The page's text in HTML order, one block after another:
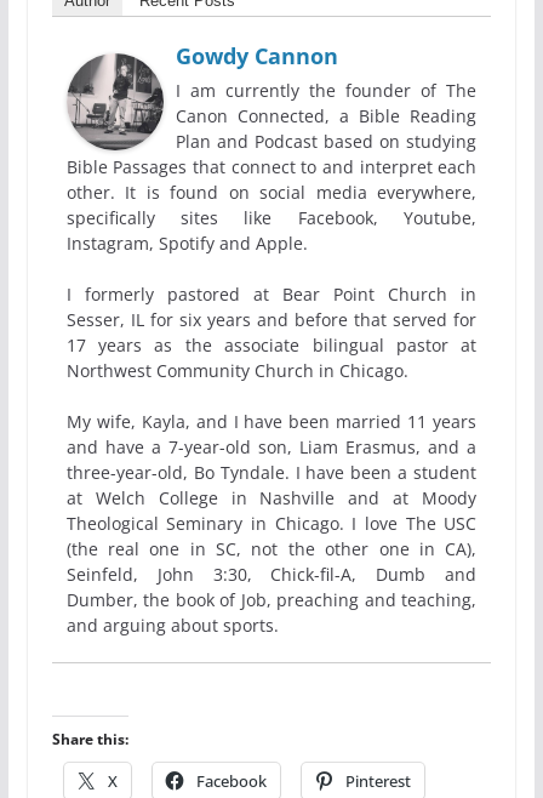
Gowdy Cannon
I am currently the founder of The
Canon Connected, a Bible Reading
Plan and Podcast based on studying
Bible Passages that connect to and interpret each
other. It is found on social media everywhere,
specifically sites like Facebook, Youtube,
Instagram, Spotify and Apple.
I formerly pastored at Bear Point Church in
Sesser, IL for six years and before that served for
17 years as the associate bilingual pastor at
Northwest Community Church in Chicago.
My wife, Kayla, and I have been married 11 years
and have a 7-year-old son, Liam Erasmus, and a
three-year-old, Bo Tyndale. I have been a student
at Welch College in Nashville and at Moody
Theological Seminary in Chicago. I love The USC
(the real one in SC, not the other one in CA),
Seinfeld, John 3:30, Chick-fil-A, Dumb and
Dumber, the book of Job, preaching and teaching,
and arguing about sports.
Share this:
X Facebook Pinterest